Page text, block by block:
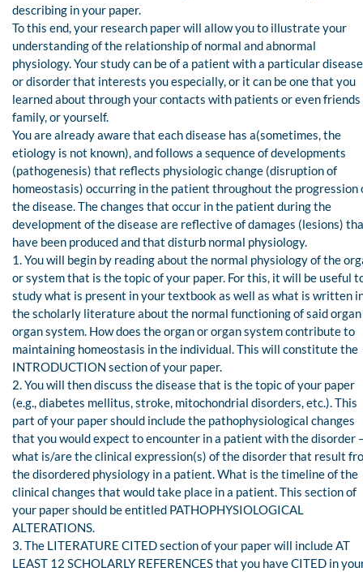
describing in your paper.
To this end, your research paper will allow you to illustrate your
understanding of the relationship of normal and abnormal
physiology. Your study can be of a patient with a particular disease
or disorder that interests you especially, or it can be one that you
learned about through your contacts with patients or even friends
family, or yourself.
You are already aware that each disease has a(sometimes, the
etiology is not known), and follows a sequence of developments
(pathogenesis) that reflects physiologic change (disruption of
homeostasis) occurring in the patient throughout the progression
the disease. The changes that occur in the patient during the
development of the disease are reflective of damages (lesions)
have been produced and that disturb normal physiology.
1. You will begin by reading about the normal physiology of the
or system that is the topic of your paper. For this, it will be useful
study what is present in your textbook as well as what is written
the scholarly literature about the normal functioning of said
organ system. How does the organ or organ system contribute to
maintaining homeostasis in the individual. This will constitute the
INTRODUCTION section of your paper.
2. You will then discuss the disease that is the topic of your paper
(e.g., diabetes mellitus, stroke, mitochondrial disorders, etc.). This
part of your paper should include the pathophysiological changes
that you would expect to encounter in a patient with the disorder
what is/are the clinical expression(s) of the disorder that result
the disordered physiology in a patient. What is the timeline of the
clinical changes that would take place in a patient. This section of
your paper should be entitled PATHOPHYSIOLOGICAL
ALTERATIONS.
3. The LITERATURE CITED section of your paper will include AT
LEAST 12 SCHOLARLY REFERENCES that you have CITED in